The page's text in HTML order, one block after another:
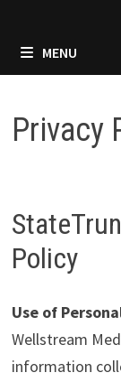
MENU
Privacy
Policy
Use of
Wellstream
information